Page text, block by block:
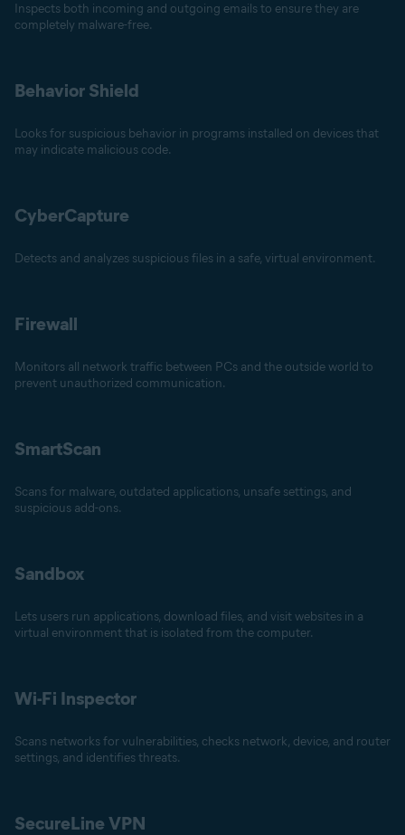
Inspects both incoming and outgoing emails to ensure they are
completely malware-free.
Behavior Shield
Looks for suspicious behavior in programs installed on devices that
may indicate malicious code.
CyberCapture
Detects and analyzes suspicious files in a safe, virtual environment.
Firewall
Monitors all network traffic between PCs and the outside world to
prevent unauthorized communication.
SmartScan
Scans for malware, outdated applications, unsafe settings, and
suspicious add-ons.
Sandbox
Lets users run applications, download files, and visit websites in a
virtual environment that is isolated from the computer.
Wi-Fi Inspector
Scans networks for vulnerabilities, checks network, device, and router
settings, and identifies threats.
SecureLine VPN